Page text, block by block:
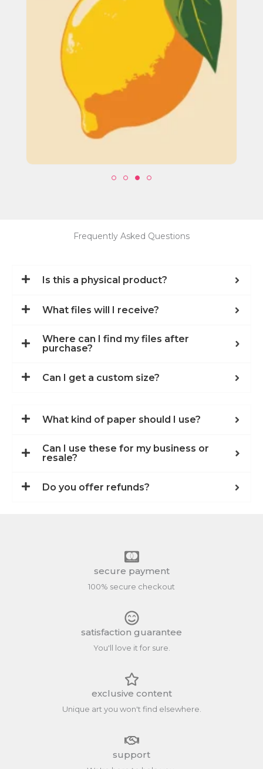
Frequently Asked Questions
Is this a physical product?
What files will I receive?
Where can I find my files after
purchase?
Can I get a custom size?
What kind of paper should I use?
Can I use these for my business or
resale?
Do you offer refunds?
secure payment
100% secure checkout
satisfaction guarantee
You'll love it for sure.
exclusive content
Unique art you won't find elsewhere.
support